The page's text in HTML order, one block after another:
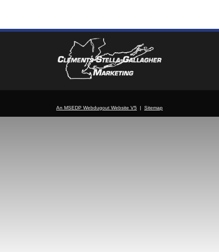
An MSEDP Webdugout Website V5 | Sitemap